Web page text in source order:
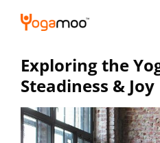
Skip
Exploring the
Steadiness & Joy